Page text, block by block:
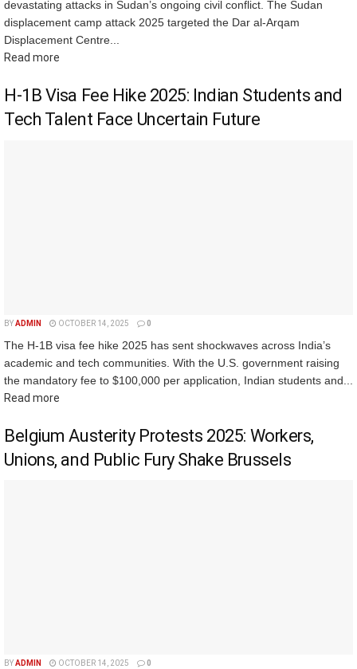
devastating attacks in Sudan’s ongoing civil conflict. The Sudan
displacement camp attack 2025 targeted the Dar al-Arqam
Displacement Centre...
Read more
H-1B Visa Fee Hike 2025: Indian Students and
Tech Talent Face Uncertain Future
BYADMIN OCTOBER 14, 2025 0
The H-1B visa fee hike 2025 has sent shockwaves across India’s
academic and tech communities. With the U.S. government raising
the mandatory fee to $100,000 per application, Indian students and...
Read more
Belgium Austerity Protests 2025: Workers,
Unions, and Public Fury Shake Brussels
BYADMIN OCTOBER 14, 2025 0